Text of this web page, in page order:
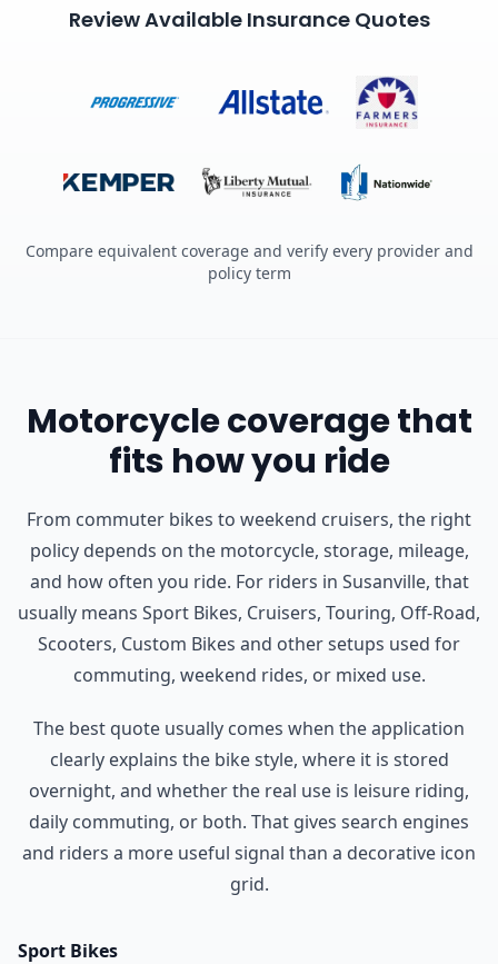
Review Available Insurance Quotes
Compare equivalent coverage and verify every provider and
policy term
Motorcycle coverage that
fits how you ride
From commuter bikes to weekend cruisers, the right
policy depends on the motorcycle, storage, mileage,
and how often you ride. For riders in Susanville, that
usually means Sport Bikes, Cruisers, Touring, Off-Road,
Scooters, Custom Bikes and other setups used for
commuting, weekend rides, or mixed use.
The best quote usually comes when the application
clearly explains the bike style, where it is stored
overnight, and whether the real use is leisure riding,
daily commuting, or both. That gives search engines
and riders a more useful signal than a decorative icon
grid.
Sport Bikes